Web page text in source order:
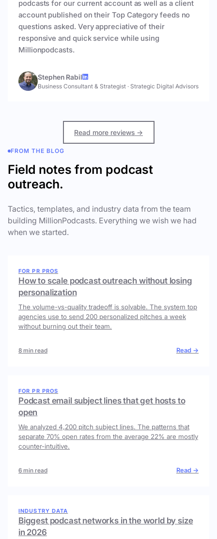
podcasts for our current account as well as a client
account published on their Top Category feeds no
questions asked. Very appreciative of their
responsive and quick service while using
Millionpodcasts.
Stephen Rabil
Business Consultant & Strategist · Strategic Digital Advisors
Read more reviews →
FROM THE BLOG
Field notes from podcast
outreach.
Tactics, templates, and industry data from the team
building MillionPodcasts. Everything we wish we had
when we started.
FOR PR PROS
How to scale podcast outreach without losing
personalization
The volume-vs-quality tradeoff is solvable. The system top
agencies use to send 200 personalized pitches a week
without burning out their team.
8 min read Read →
FOR PR PROS
Podcast email subject lines that get hosts to
open
We analyzed 4,200 pitch subject lines. The patterns that
separate 70% open rates from the average 22% are mostly
counter-intuitive.
6 min read Read →
INDUSTRY DATA
Biggest podcast networks in the world by size
in 2026